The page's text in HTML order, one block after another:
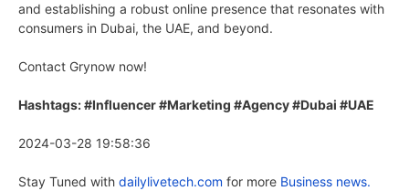
and establishing a robust online presence that resonates with
consumers in Dubai, the UAE, and beyond.
Contact Grynow now!
Hashtags: #Influencer #Marketing #Agency #Dubai #UAE
2024-03-28 19:58:36
Stay Tuned with dailylivetech.com for more Business news.